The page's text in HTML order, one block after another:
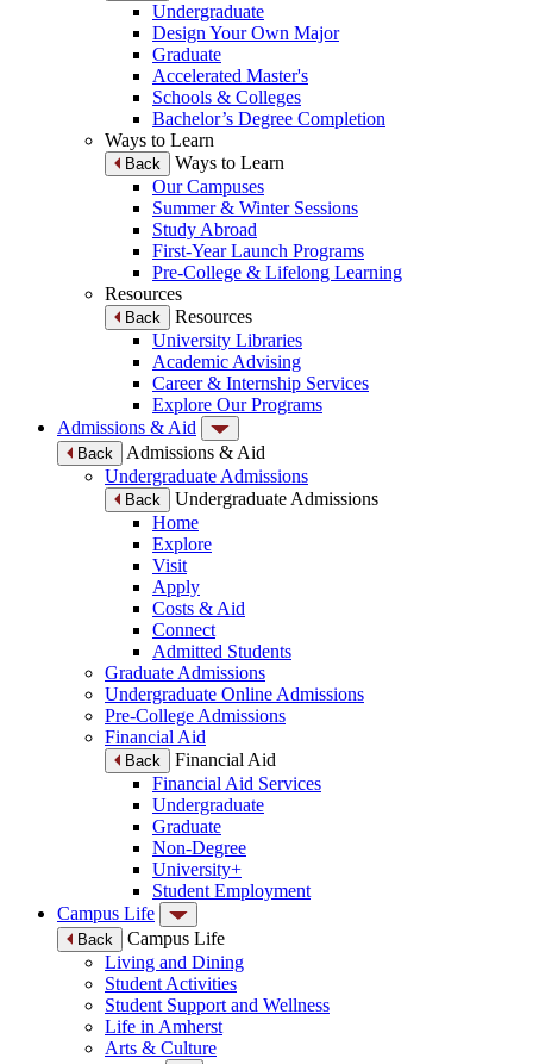
Undergraduate
Design Your Own Major
Graduate
Accelerated Master's
Schools & Colleges
Bachelor’s Degree Completion
Ways to Learn
Back
Ways to Learn
Our Campuses
Summer & Winter Sessions
Study Abroad
First-Year Launch Programs
Pre-College & Lifelong Learning
Resources
Back
Resources
University Libraries
Academic Advising
Career & Internship Services
Explore Our Programs
Admissions & Aid
Back
Admissions & Aid
Undergraduate Admissions
Back
Undergraduate Admissions
Home
Explore
Visit
Apply
Costs & Aid
Connect
Admitted Students
Graduate Admissions
Undergraduate Online Admissions
Pre-College Admissions
Financial Aid
Back
Financial Aid
Financial Aid Services
Undergraduate
Graduate
Non-Degree
University+
Student Employment
Campus Life
Back
Campus Life
Living and Dining
Student Activities
Student Support and Wellness
Life in Amherst
Arts & Culture